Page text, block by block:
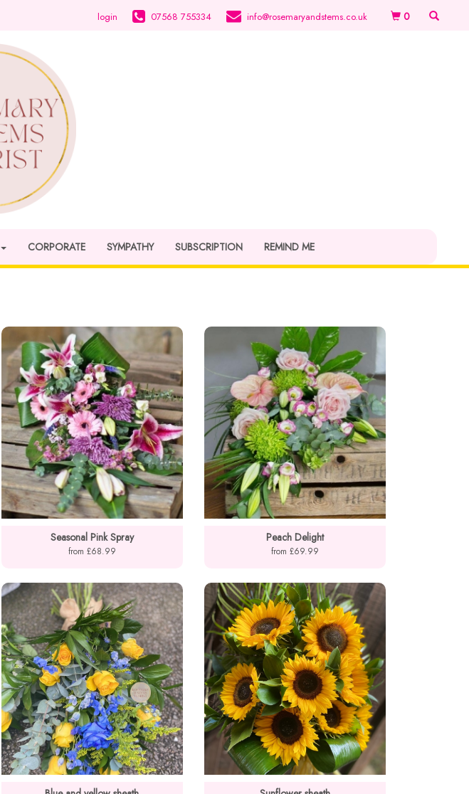
login 07568 755334 info@rosemaryandstems.co.uk 0
CORPORATE SYMPATHY SUBSCRIPTION REMIND ME
Seasonal Pink Spray
from £68.99
Peach Delight
from £69.99